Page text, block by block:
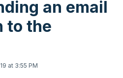
an email
to the
at 3:55 PM